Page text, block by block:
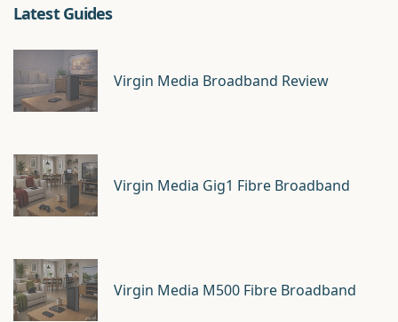
Latest Guides
Virgin Media Broadband Review
Virgin Media Gig1 Fibre Broadband
Virgin Media M500 Fibre Broadband